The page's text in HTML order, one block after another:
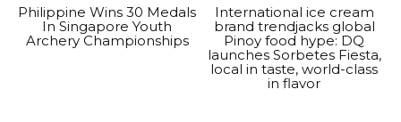
Philippine Wins 30 Medals
In Singapore Youth
Archery Championships
International ice cream
brand trendjacks global
Pinoy food hype: DQ
launches Sorbetes Fiesta,
local in taste, world-class
in flavor